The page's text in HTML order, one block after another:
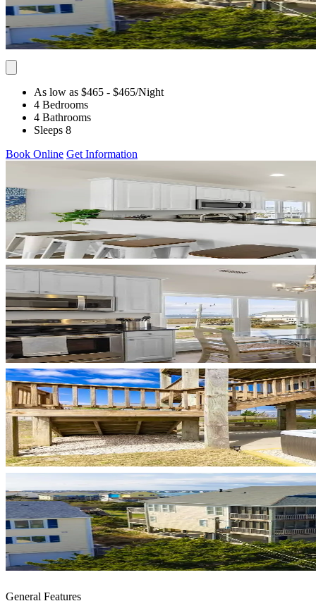
As low as $465 - $465/Night
4 Bedrooms
4 Bathrooms
Sleeps 8
Book Online Get Information
General Features